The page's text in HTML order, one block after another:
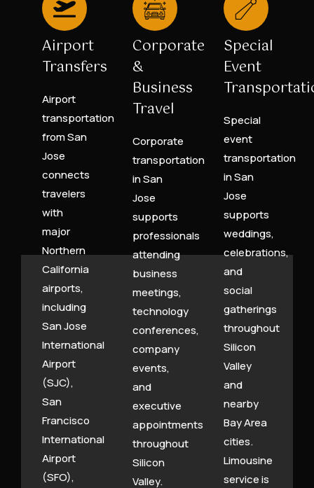
Airport
Transfers
Airport
transportation
from San
Jose
connects
travelers
with
major
Northern
California
airports,
including
San Jose
International
Airport
(SJC),
San
Francisco
International
Airport
(SFO),
Corporate
&
Business
Travel
Corporate
transportation
in San
Jose
supports
professionals
attending
business
meetings,
technology
conferences,
company
events,
and
executive
appointments
throughout
Silicon
Valley.
Special
Event
Special
event
transportation
in San
Jose
supports
weddings,
celebrations,
and
social
gatherings
throughout
Silicon
Valley
and
nearby
Bay Area
cities.
Limousine
service is